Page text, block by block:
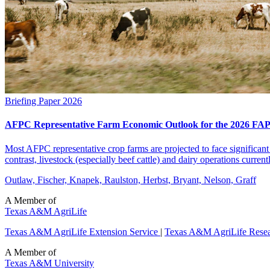
Briefing Paper 2026
AFPC Representative Farm Economic Outlook for the 2026
Most AFPC representative crop farms are projected to face
contrast, livestock (especially beef cattle) and dairy operations
Outlaw, Fischer, Knapek, Raulston, Herbst, Bryant, Nelson, Graff
A Member of
Texas A&M AgriLife
Texas A&M AgriLife Extension Service | Texas A&M AgriLife
A Member of
Texas A&M University